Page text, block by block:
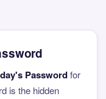
Passwordfor
is the hidden